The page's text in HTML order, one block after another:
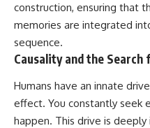
construction, ensuring that
memories are integrated
sequence.
Causality and the Search
Humans have an innate
effect. You constantly seek
happen. This drive is